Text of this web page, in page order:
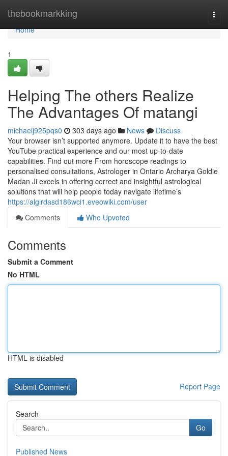
thebookmarkking
Home
Home
1
Helping The others Realize
The Advantages Of matangi
michaelj925pqs0 303 days ago News
Discuss
Your browser isn’t supported anymore. Update it to have the best
YouTube practical experience and our most up-to-date
capabilities. Find out more From horoscope readings to
personalised consultations, Astrologer in Ontario Archarya Goldie
Madan Ji excels in offering correct and insightful astrological
solutions that will help people today navigate lifetime’s
https://algirdasd186wci1.eveowiki.com/user
Comments
Who Upvoted
Comments
Submit a Comment
No HTML
HTML is disabled
Report Page
Search
Go
Published News